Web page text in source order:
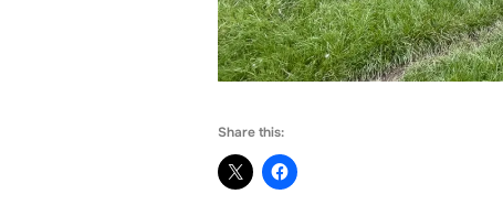
Share this: